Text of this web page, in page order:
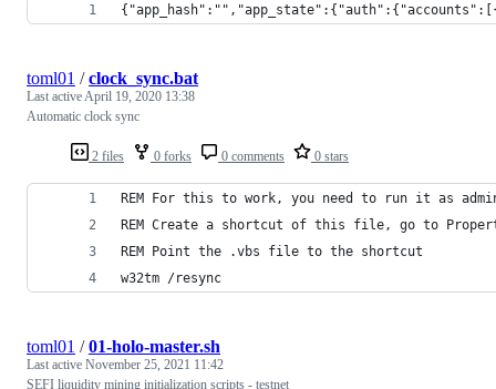
2 files 0 forks 0 comments 0 stars
toml01 /clock_sync.bat
Last activeApril 19, 2020 13:38
Automatic clock sync
REM For this to work, you need to run it as
REM Create a shortcut of this file, go to
REM Point the .vbs file to the shortcut
w32tm /resync
toml01 /01-holo-master.sh
Last active November 25, 2021 11:42
SEFI liquidity mining initialization scripts - testnet